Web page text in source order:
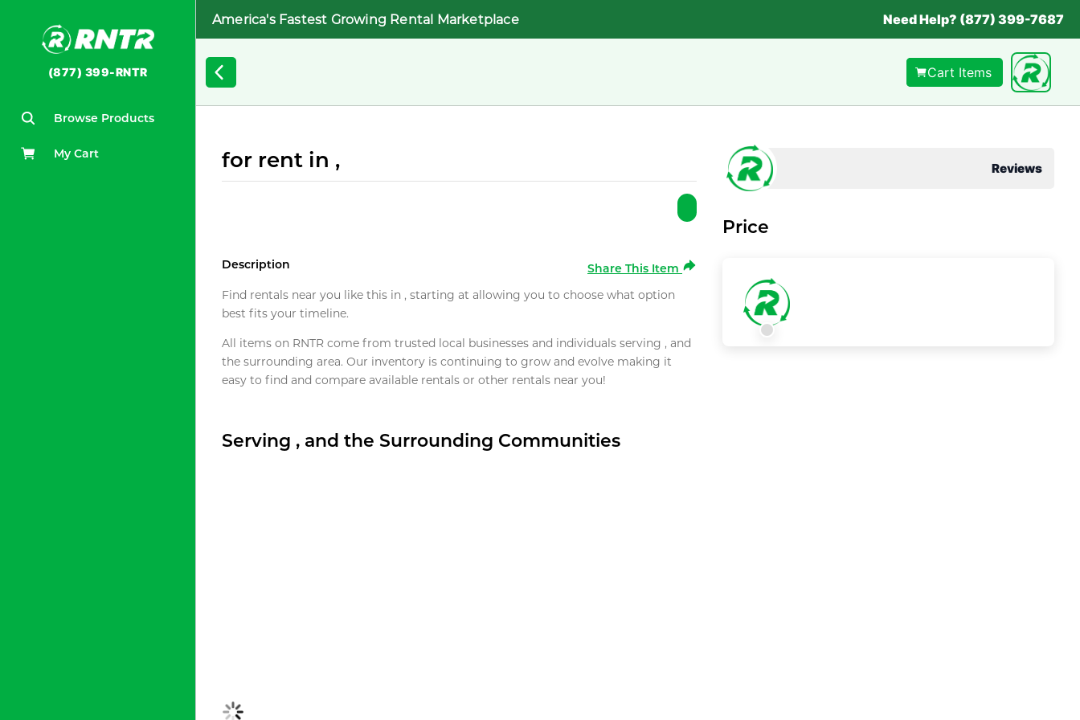
(877) 399-RNTR
Browse Products
My Cart
America's Fastest Growing Rental Marketplace Need Help? (877) 399-7687
Cart Items
for rent in ,
Description
Share This Item
Find rentals near you like this in , starting at allowing you to choose what option
best fits your timeline.
All items on RNTR come from trusted local businesses and individuals serving , and
the surrounding area. Our inventory is continuing to grow and evolve making it
easy to find and compare available rentals or other rentals near you!
Serving , and the Surrounding Communities
Reviews
Price